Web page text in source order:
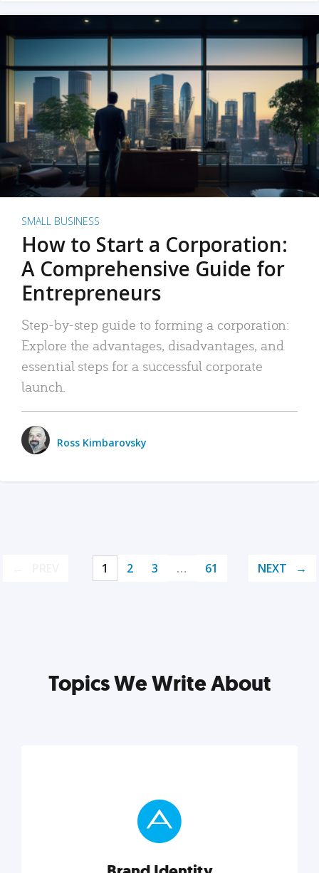
SMALL BUSINESS
How to Start a Corporation:
A Comprehensive Guide for
Entrepreneurs
Step-by-step guide to forming a corporation:
Explore the advantages, disadvantages, and
essential steps for a successful corporate
launch.
Ross Kimbarovsky
1 2 3 … 61 NEXT
Topics We Write About